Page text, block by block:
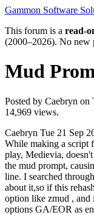
Gammon Software
This forum is a read-
(2000–2026). No new
Mud
Posted by Caebryn on
14,969 views.
Caebryn Tue 21 Sep
While making a script
play, Medievia,
the mud prompt,
line. I searched
about it,so if this
option like zmud , and
options GA/EOR as